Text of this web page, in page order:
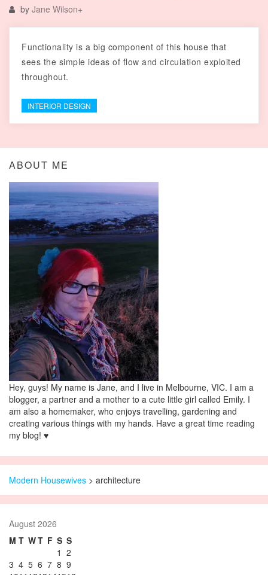
by Jane Wilson+
Functionality is a big component of this house that
sees the simple ideas of flow and circulation exploited
throughout.
INTERIOR DESIGN
ABOUT ME
Hey, guys! My name is Jane, and I live in Melbourne, VIC. I am a
blogger, a partner and a mother to a cute little girl called Emily. I
am also a homemaker, who enjoys travelling, gardening and
creating various things with my hands. Have a great time reading
my blog! ♥
Modern Housewives > architecture
August 2026
M T WT F S S
1 2
3 4 5 6 7 8 9